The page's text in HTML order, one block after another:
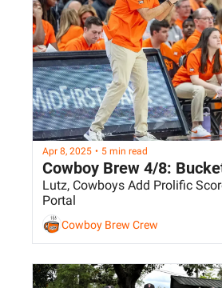
Apr 8, 2025 • 5 min read
Cowboy Brew 4/8:
Lutz, Cowboys Add Prolific
Portal
Cowboy Brew Crew